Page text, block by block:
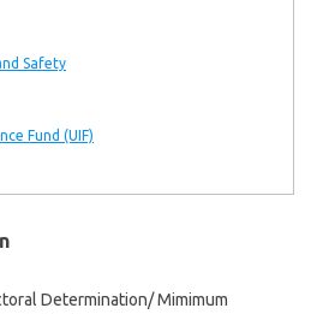
Safety
Fund (UIF)
Determination/ Mimimum